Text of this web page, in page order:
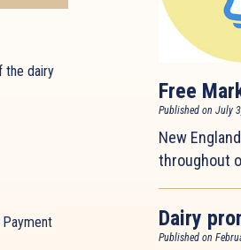
the dairy
Payment
Free
Published on July
New
throughout
Dairy
Published on